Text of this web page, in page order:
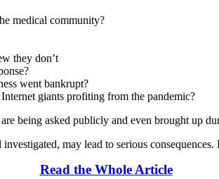
medical community?
they don’t
went bankrupt?
giants profiting from the pandemic?
being asked publicly and even brought up
may lead to serious
Read the Whole Article